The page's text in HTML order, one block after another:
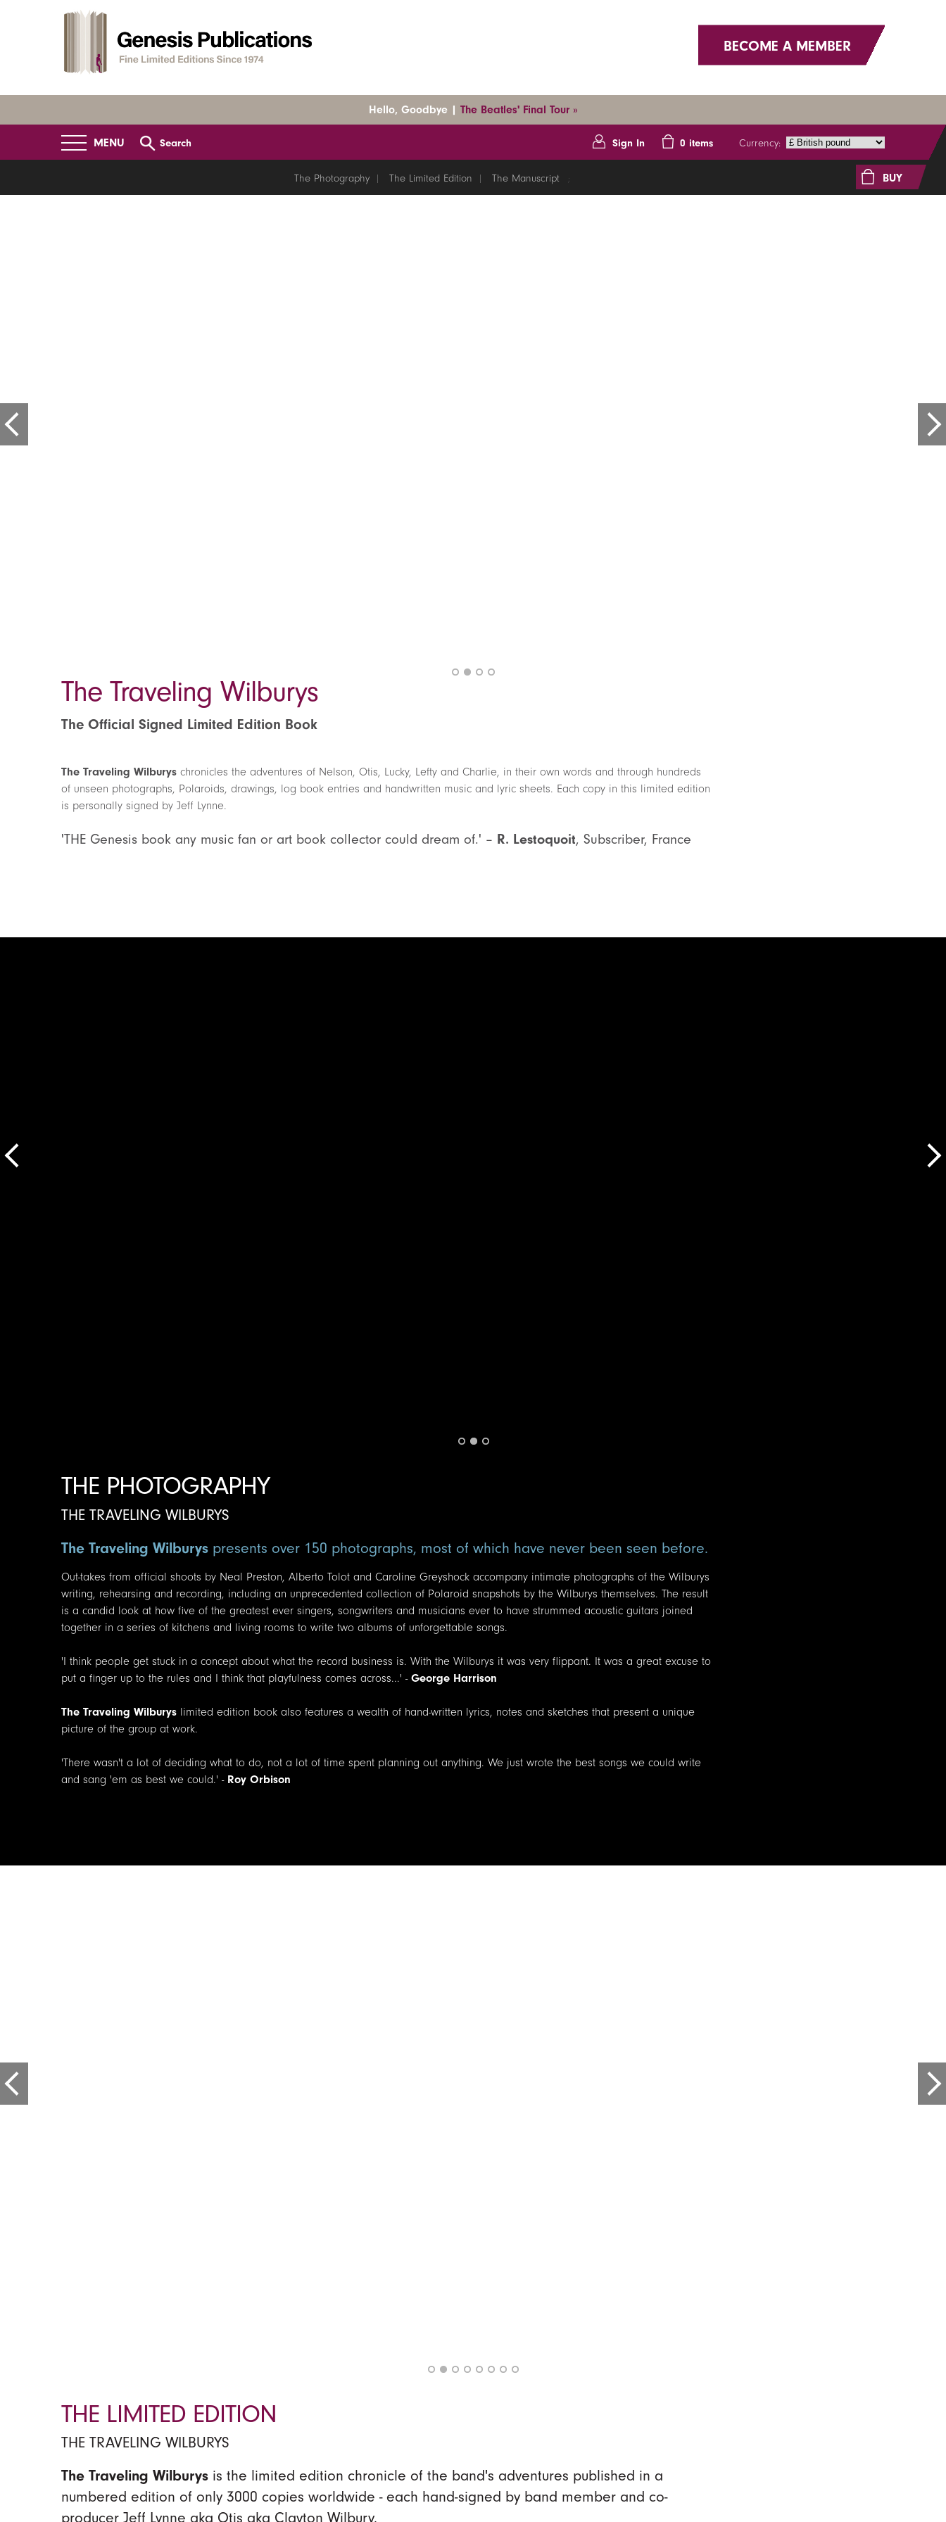
BECOME A MEMBER
Hello, Goodbye | The Beatles' Final Tour »
MENU Search Sign In 0 items Currency:
The Photography The Limited Edition The Manuscript BUY
;
The Traveling Wilburys
The Official Signed Limited Edition Book
The Traveling Wilburys chronicles the adventures of Nelson, Otis, Lucky, Lefty and Charlie, in their own words and through hundreds
of unseen photographs, Polaroids, drawings, log book entries and handwritten music and lyric sheets. Each copy in this limited edition
is personally signed by Jeff Lynne.
'THE Genesis book any music fan or art book collector could dream of.' – R. Lestoquoit, Subscriber, France
THE PHOTOGRAPHY
THE TRAVELING WILBURYS
The Traveling Wilburys presents over 150 photographs, most of which have never been seen before.
Out-takes from official shoots by Neal Preston, Alberto Tolot and Caroline Greyshock accompany intimate photographs of the Wilburys
writing, rehearsing and recording, including an unprecedented collection of Polaroid snapshots by the Wilburys themselves. The result
is a candid look at how five of the greatest ever singers, songwriters and musicians ever to have strummed acoustic guitars joined
together in a series of kitchens and living rooms to write two albums of unforgettable songs.
'I think people get stuck in a concept about what the record business is. With the Wilburys it was very flippant. It was a great excuse to
put a finger up to the rules and I think that playfulness comes across...' - George Harrison
The Traveling Wilburys limited edition book also features a wealth of hand-written lyrics, notes and sketches that present a unique
picture of the group at work.
'There wasn't a lot of deciding what to do, not a lot of time spent planning out anything. We just wrote the best songs we could write
and sang 'em as best we could.' - Roy Orbison
THE LIMITED EDITION
THE TRAVELING WILBURYS
The Traveling Wilburys is the limited edition chronicle of the band's adventures published in a
numbered edition of only 3000 copies worldwide - each hand-signed by band member and co-
producer Jeff Lynne aka Otis aka Clayton Wilbury.